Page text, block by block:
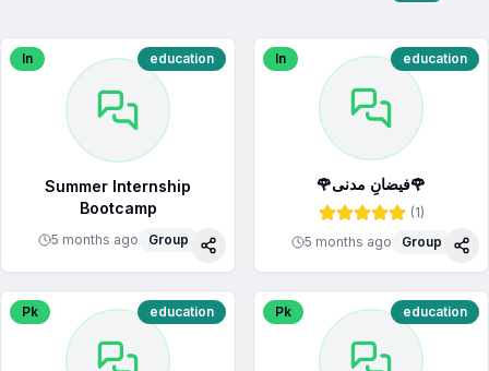
In education
Summer Internship
Bootcamp
5 months ago Group
Share
In education
🌹فیضانِ مدنی🌹
(1)
5 months ago
Group
Pk education Pk education